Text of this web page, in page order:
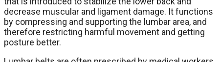
decrease muscular and ligament damage. It functions
by compressing and supporting the lumbar area, and
therefore restricting harmful movement and getting
posture better.